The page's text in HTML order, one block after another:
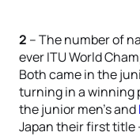
2 – The number of
ever ITU World
Both came in the
turning in a winning
the junior men’s and
Japan their first title